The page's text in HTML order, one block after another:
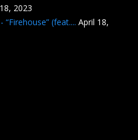
2023
(feat.... April 18,